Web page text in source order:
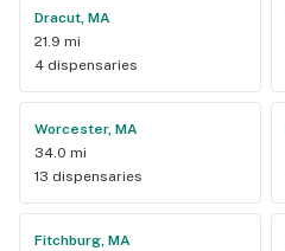
Dracut, MA
21.9 mi
4 dispensaries
Worcester, MA
34.0 mi
13 dispensaries
Fitchburg, MA